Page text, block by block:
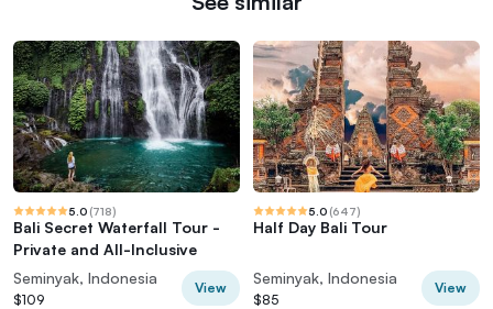
5.0 (718)
Bali Secret Waterfall Tour -
Private and All-Inclusive
Seminyak, Indonesia
$109
View
5.0 (647)
Half Day Bali Tour
Seminyak, Indonesia
$85
View